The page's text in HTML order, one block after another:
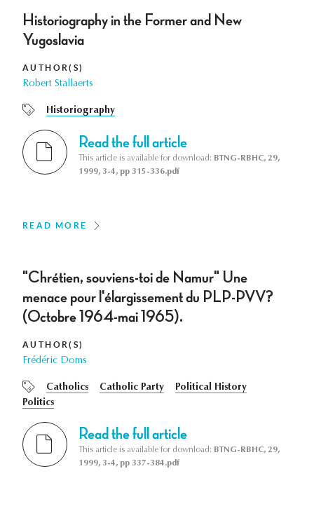
Historiography in the Former and New
Yugoslavia
AUTHOR(S)
Robert Stallaerts
Historiography
Read the full article
This article is available for download: BTNG-RBHC, 29,
1999, 3-4, pp 315-336.pdf
READ MORE
"Chrétien, souviens-toi de Namur" Une
menace pour l'élargissement du PLP-PVV?
(Octobre 1964-mai 1965).
AUTHOR(S)
Frédéric Doms
Catholics Catholic Party
Political History
Politics
Read the full article
This article is available for download: BTNG-RBHC, 29,
1999, 3-4, pp 337-384.pdf